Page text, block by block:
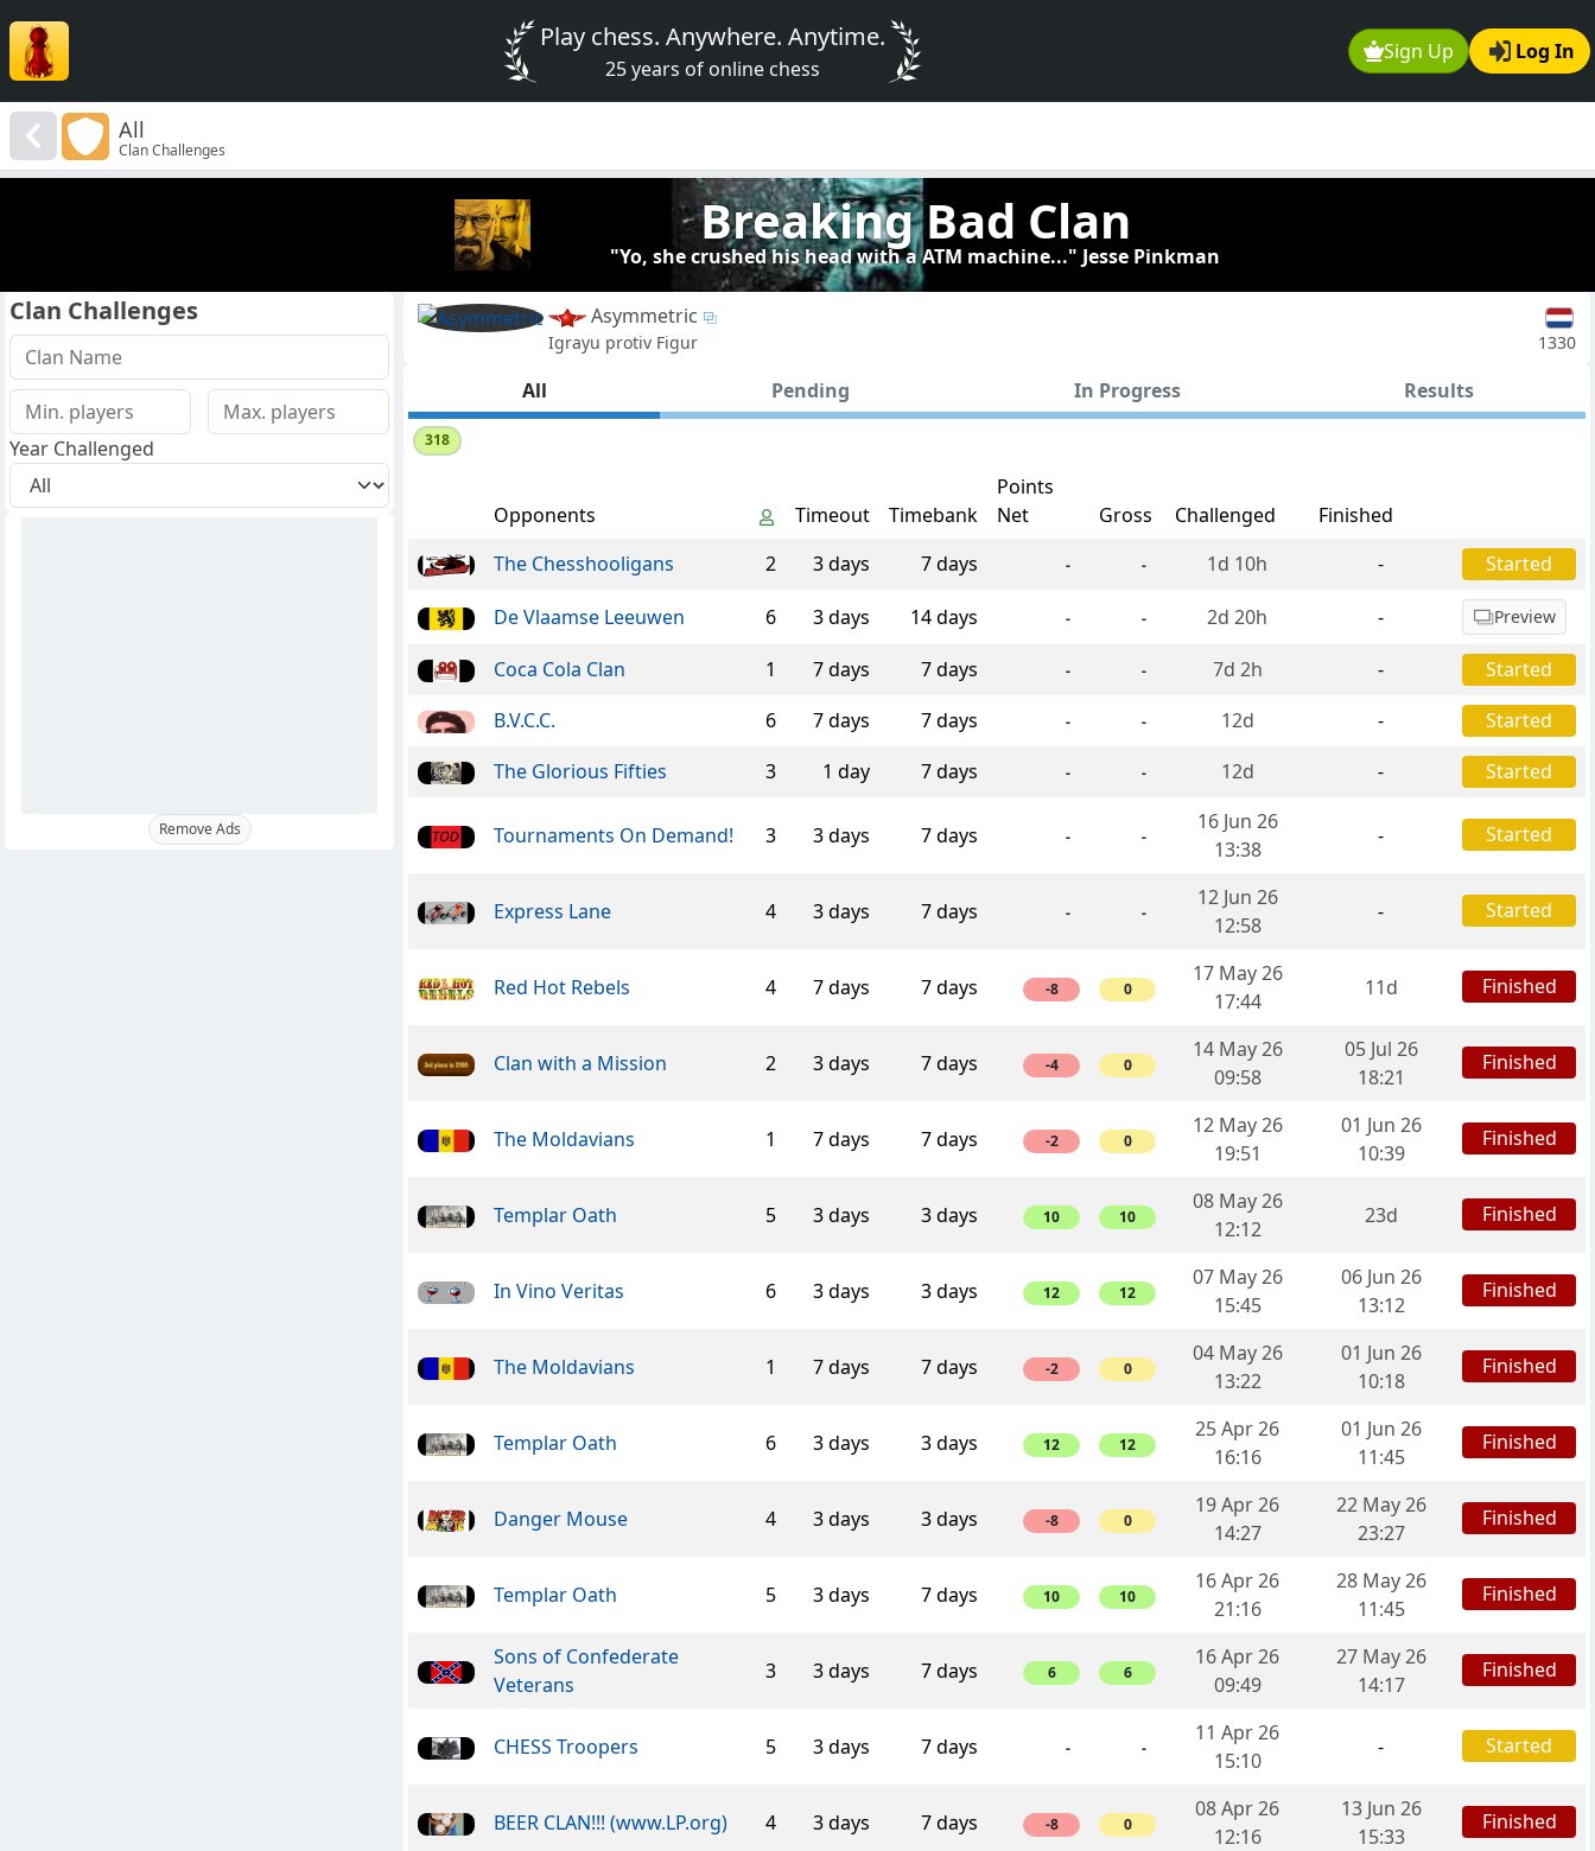
Sign Up Log In
Play chess. Anywhere. Anytime.
25 years of online chess
All
Clan Challenges
Breaking Bad Clan
"Yo, she crushed his head with a ATM machine..." Jesse Pinkman
Asymmetric
Igrayu protiv Figur 1330
All Pending In Progress Results
318
Opponents Timeout Timebank
Points
Net
Gross Challenged
Finished
The Chesshooligans
2 3 days 7 days - - 1d 10h - Started
De Vlaamse Leeuwen 6 3 days 14 days - - 2d 20h - Preview
Coca Cola Clan 1 7 days 7 days - - 7d 2h -
Started
B.V.C.C.
6 7 days 7 days - - 12d -
Started
The Glorious Fifties
3 1 day 7 days - - 12d - Started
Tournaments On Demand! 3 3 days 7 days - -
16 Jun 26
13:38
- Started
Express Lane 4 3 days 7 days - -
12 Jun 26
12:58
- Started
Red Hot Rebels 4 7 days 7 days -8 0
17 May 26
17:44
11d Finished
Clan with a Mission 2 3 days 7 days -4 0
14 May 26
09:58
05 Jul 26
18:21
Finished
The Moldavians 1 7 days 7 days -2 0
12 May 26
19:51
01 Jun 26
10:39
Finished
Templar Oath 5 3 days 3 days 10 10
08 May 26
12:12
23d Finished
In Vino Veritas 6 3 days 3 days 12 12
07 May 26
15:45
06 Jun 26
13:12
Finished
The Moldavians 1 7 days 7 days -2 0
04 May 26
13:22
01 Jun 26
10:18
Finished
Templar Oath 6 3 days 3 days 12 12
25 Apr 26
16:16
01 Jun 26
11:45
Finished
Danger Mouse 4 3 days 3 days -8 0
19 Apr 26
14:27
22 May 26
23:27
Finished
Templar Oath 5 3 days 7 days 10 10
16 Apr 26
21:16
28 May 26
11:45
Finished
Sons of Confederate
Veterans
3 3 days 7 days 6 6
16 Apr 26
09:49
27 May 26
14:17
Finished
CHESS Troopers 5 3 days 7 days - -
11 Apr 26
15:10
- Started
BEER CLAN!!! (www.LP.org) 4 3 days 7 days -8 0
08 Apr 26
12:16
13 Jun 26
15:33
Finished
Clan Challenges
Year Challenged
Remove Ads